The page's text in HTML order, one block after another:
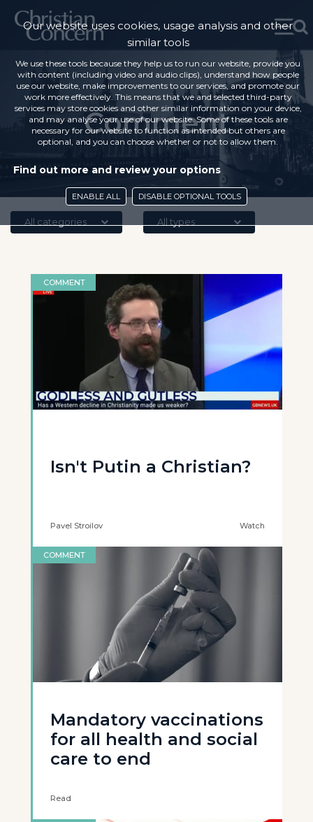
Comment
All categories All types
COMMENT
Isn't Putin a Christian?
Pavel Stroilov Watch
COMMENT
Mandatory vaccinations
for all health and social
care to end
Read
Our website uses cookies, usage analysis and other
similar tools
We use these tools because they help us to run our website, provide you
with content (including video and audio clips), understand how people
use our website, make improvements to our services, and promote our
work more effectively. This means that we and selected third-party
services may store cookies and other similar information on your device,
and may analyse your use of our website. Some of these tools are
necessary for our website to function as intended but others are
optional, and you can choose whether or not to allow them.
Find out more and review your options
ENABLE ALL DISABLE OPTIONAL TOOLS